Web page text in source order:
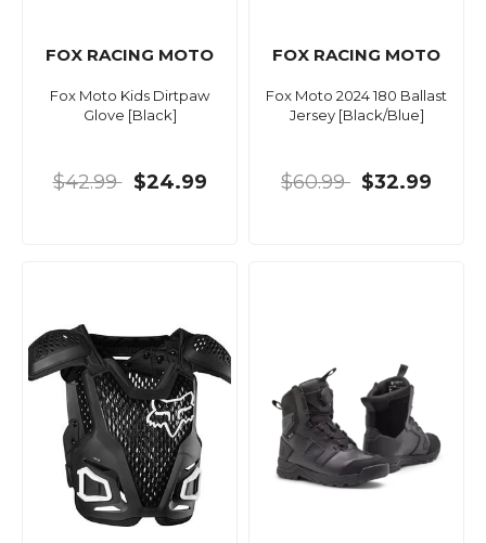
FOX RACING MOTO
Fox Moto Kids Dirtpaw
Glove [Black]
$42.99 $24.99
FOX RACING MOTO
Fox Moto 2024 180 Ballast
Jersey [Black/Blue]
$60.99 $32.99